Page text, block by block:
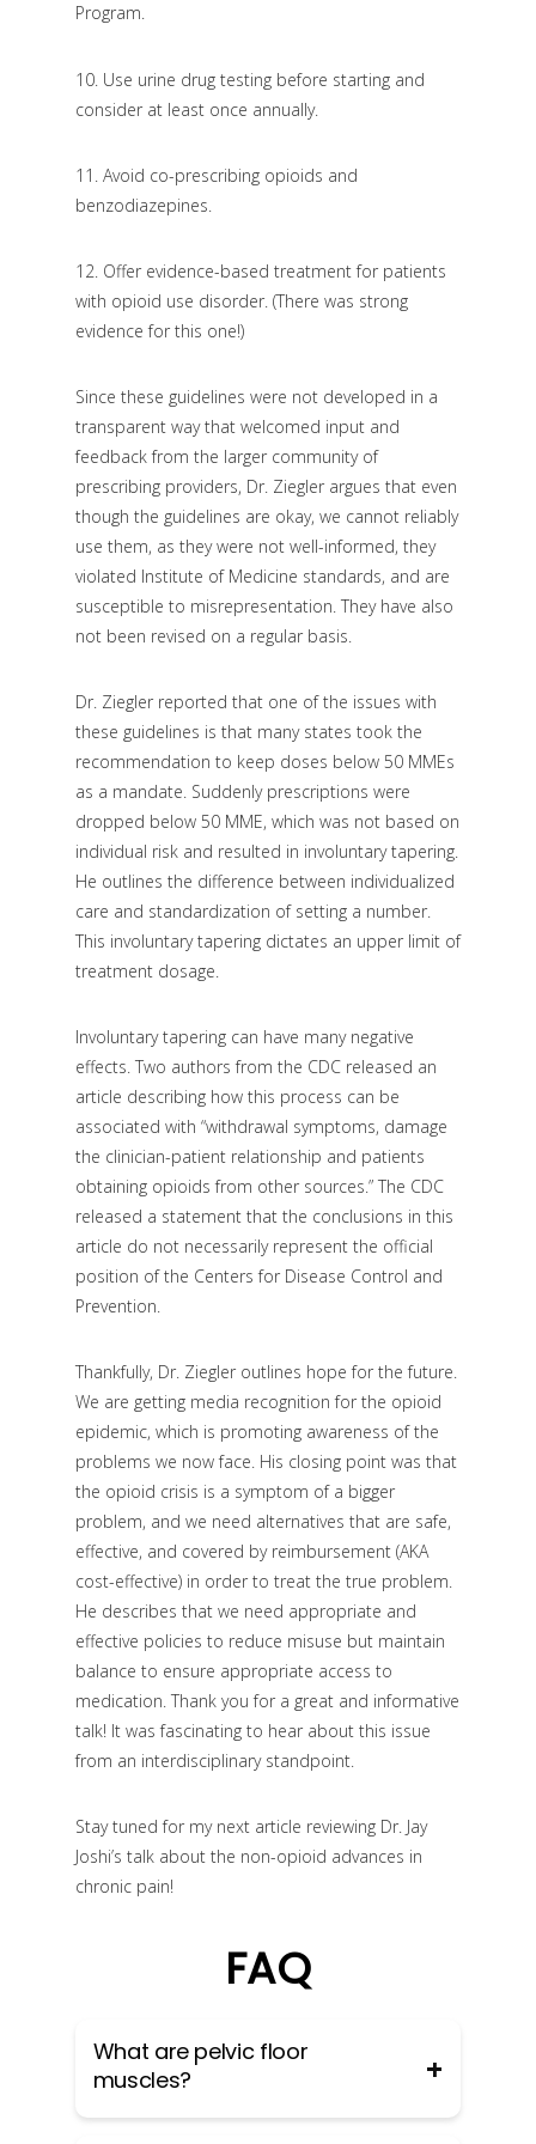
Program.
10. Use urine drug testing before starting and
consider at least once annually.
11. Avoid co-prescribing opioids and
benzodiazepines.
12. Offer evidence-based treatment for patients
with opioid use disorder. (There was strong
evidence for this one!)
Since these guidelines were not developed in a
transparent way that welcomed input and
feedback from the larger community of
prescribing providers, Dr. Ziegler argues that even
though the guidelines are okay, we cannot reliably
use them, as they were not well-informed, they
violated Institute of Medicine standards, and are
susceptible to misrepresentation. They have also
not been revised on a regular basis.
Dr. Ziegler reported that one of the issues with
these guidelines is that many states took the
recommendation to keep doses below 50 MMEs
as a mandate. Suddenly prescriptions were
dropped below 50 MME, which was not based on
individual risk and resulted in involuntary tapering.
He outlines the difference between individualized
care and standardization of setting a number.
This involuntary tapering dictates an upper limit of
treatment dosage.
Involuntary tapering can have many negative
effects. Two authors from the CDC released an
article describing how this process can be
associated with “withdrawal symptoms, damage
the clinician-patient relationship and patients
obtaining opioids from other sources.” The CDC
released a statement that the conclusions in this
article do not necessarily represent the official
position of the Centers for Disease Control and
Prevention.
Thankfully, Dr. Ziegler outlines hope for the future.
We are getting media recognition for the opioid
epidemic, which is promoting awareness of the
problems we now face. His closing point was that
the opioid crisis is a symptom of a bigger
problem, and we need alternatives that are safe,
effective, and covered by reimbursement (AKA
cost-effective) in order to treat the true problem.
He describes that we need appropriate and
effective policies to reduce misuse but maintain
balance to ensure appropriate access to
medication. Thank you for a great and informative
talk! It was fascinating to hear about this issue
from an interdisciplinary standpoint.
Stay tuned for my next article reviewing Dr. Jay
Joshi’s talk about the non-opioid advances in
chronic pain!
FAQ
What are pelvic floor
muscles?